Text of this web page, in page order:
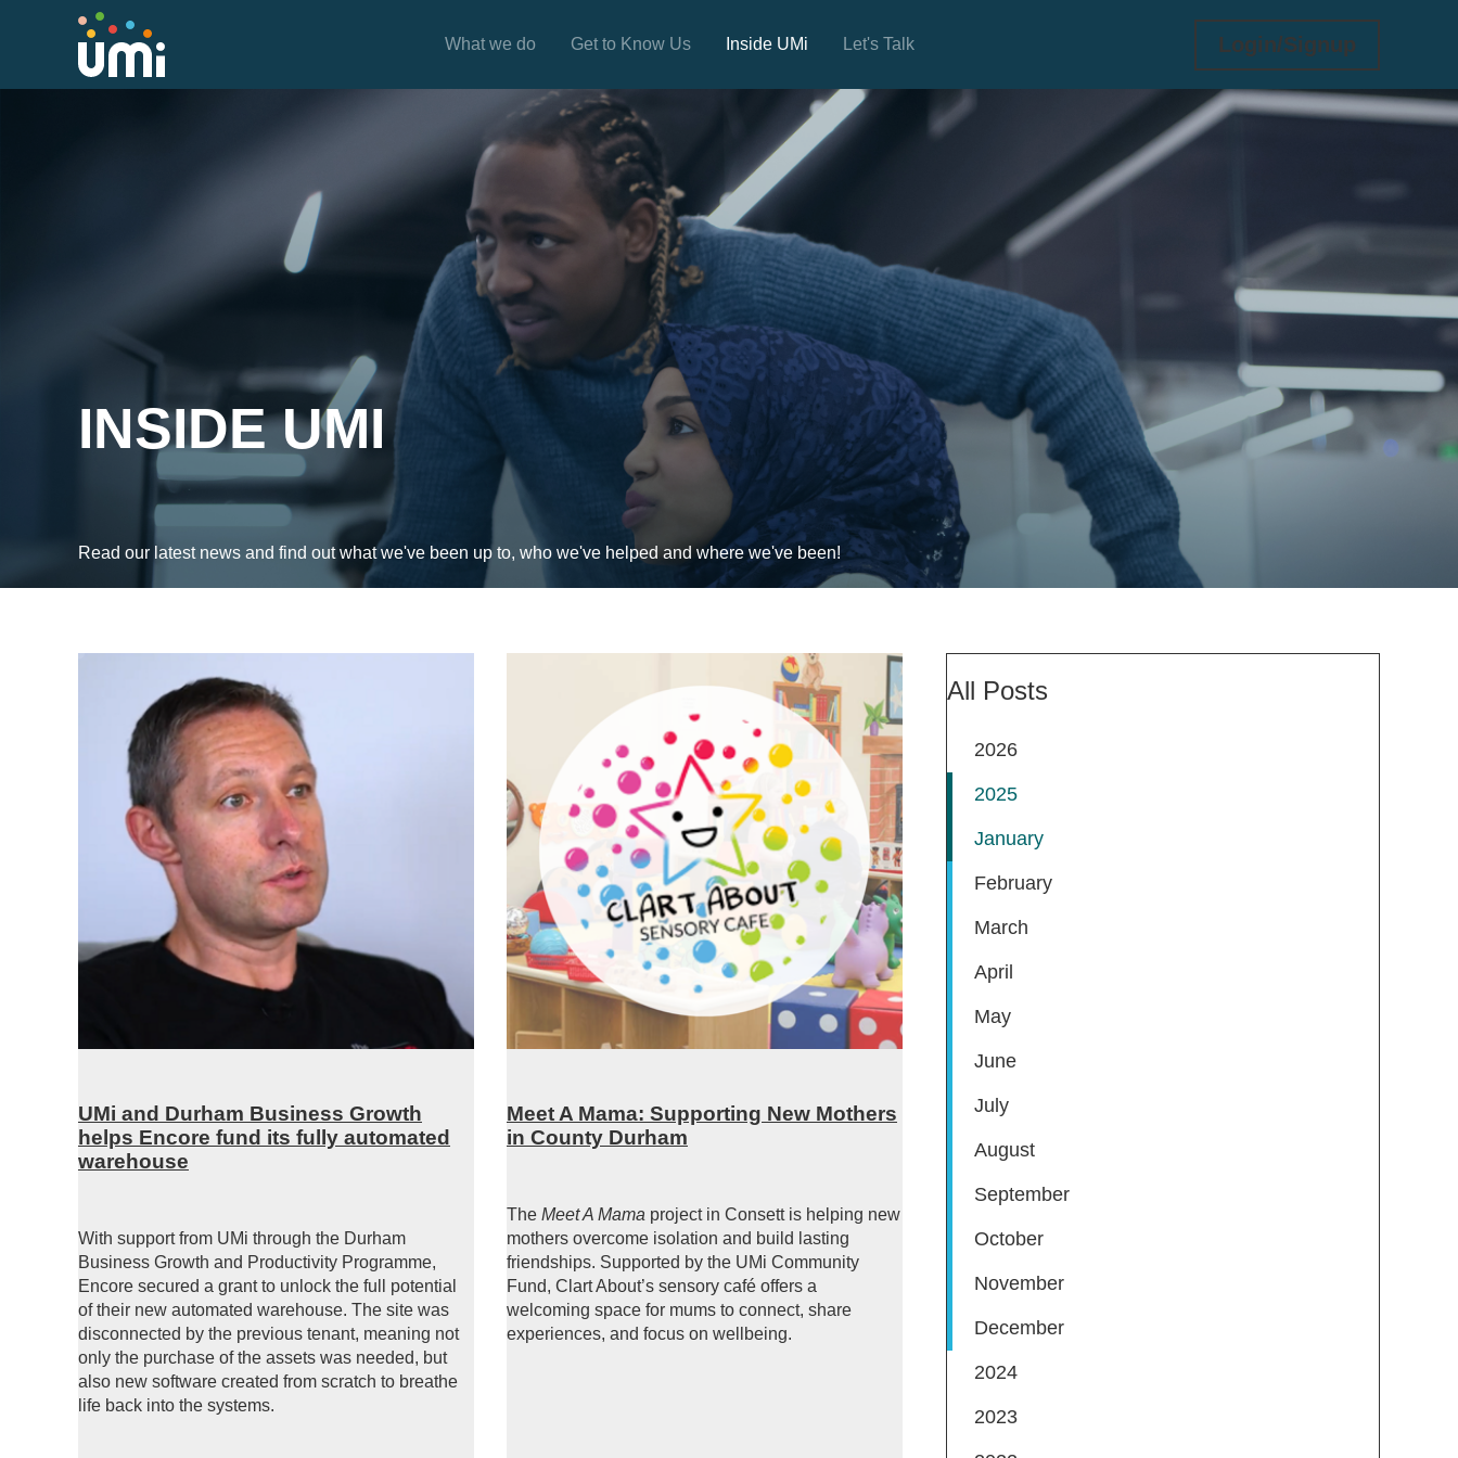
Login/Signup
What we do Get to Know Us Inside UMi Let's Talk
INSIDE UMI
Read our latest news and find out what we've been up to, who we've helped and where we've been!
UMi and Durham Business Growth
helps Encore fund its fully automated
warehouse
With support from UMi through the Durham
Business Growth and Productivity Programme,
Encore secured a grant to unlock the full potential
of their new automated warehouse. The site was
disconnected by the previous tenant, meaning not
only the purchase of the assets was needed, but
also new software created from scratch to breathe
life back into the systems.
Meet A Mama: Supporting New Mothers
in County Durham
The Meet A Mama project in Consett is helping new
mothers overcome isolation and build lasting
friendships. Supported by the UMi Community
Fund, Clart About’s sensory café offers a
welcoming space for mums to connect, share
experiences, and focus on wellbeing.
All Posts
2026
2025
January
February
March
April
May
June
July
August
September
October
November
December
2024
2023